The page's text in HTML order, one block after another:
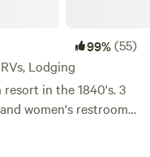
99%(55)
Lodging
in the 1840's. 3
women's restrooms
breakfast, on a
available, dock,